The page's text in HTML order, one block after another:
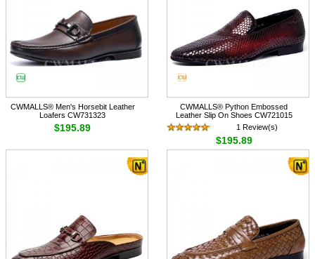
CWMALLS® Men's Horsebit Leather
Loafers CW731323
$195.89
CWMALLS® Python Embossed
Leather Slip On Shoes CW721015
1 Review(s)
$195.89